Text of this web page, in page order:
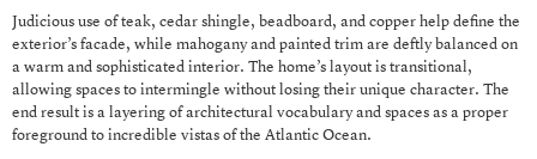
Judicious use of teak, cedar shingle, beadboard, and copper help define the
exterior’s facade, while mahogany and painted trim are deftly balanced on
a warm and sophisticated interior. The home’s layout is transitional,
allowing spaces to intermingle without losing their unique character. The
end result is a layering of architectural vocabulary and spaces as a proper
foreground to incredible vistas of the Atlantic Ocean.